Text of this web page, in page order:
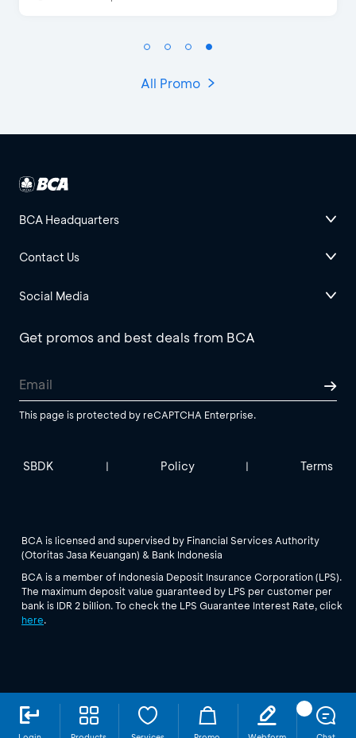
All Promo
BCA Headquarters
Contact Us
Social Media
Get promos and best deals from BCA
This page is protected by reCAPTCHA Enterprise.
SBDK | Policy | Terms
BCA is licensed and supervised by Financial Services Authority
(Otoritas Jasa Keuangan) & Bank Indonesia
BCA is a member of Indonesia Deposit Insurance Corporation (LPS).
The maximum deposit value guaranteed by LPS per customer per
bank is IDR 2 billion. To check the LPS Guarantee Interest Rate, click
here.